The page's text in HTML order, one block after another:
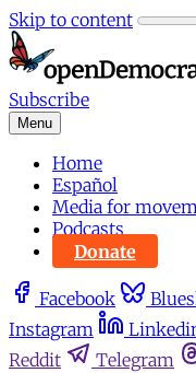
Skip to content
Subscribe
Menu
Home
Español
Media for
Podcasts
Donate
Facebook
Instagram
Reddit
Telegram